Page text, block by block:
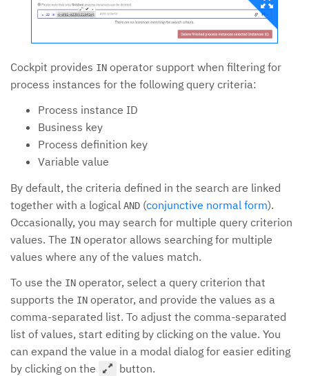
Cockpit provides IN operator support when filtering for
process instances for the following query criteria:
Process instance ID
Business key
Process definition key
Variable value
By default, the criteria defined in the search are linked
together with a logical AND (conjunctive normal form).
Occasionally, you may search for multiple query criterion
values. The IN operator allows searching for multiple
values where any of the values match.
To use the IN operator, select a query criterion that
supports the IN operator, and provide the values as a
comma-separated list. To adjust the comma-separated
list of values, start editing by clicking on the value. You
can expand the value in a modal dialog for easier editing
by clicking on the
button.